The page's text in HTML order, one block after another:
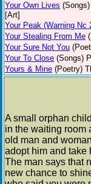
Your Own Lives (Songs)
[Art]
Your Peak (Warning Nc
Your Stealing From Me
Your Sure Not You
Your To Close (Songs)
Yours & Mine (Poetry)
A small orphan
in the waiting room
old man and
adopt him and take
The man says that
new chance to